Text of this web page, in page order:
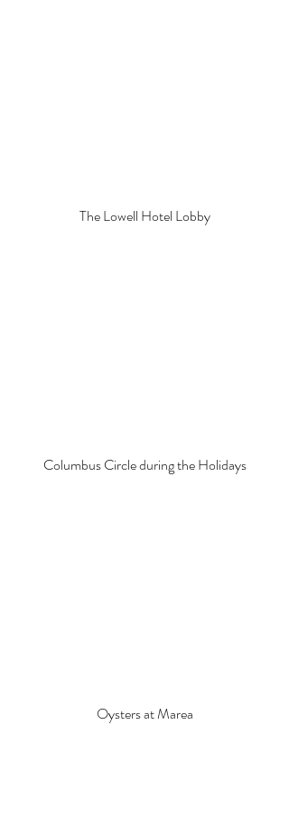
The Lowell Hotel Lobby
Columbus Circle during the Holidays
Oysters at Marea